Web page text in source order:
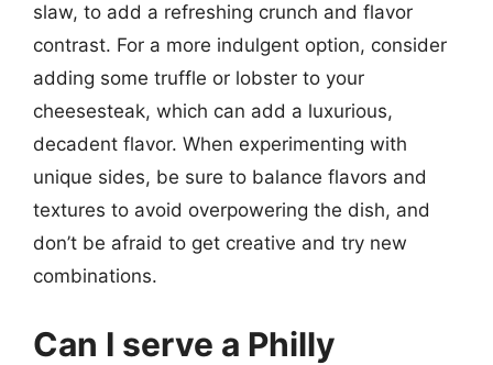
slaw, to add a refreshing crunch and flavor
contrast. For a more indulgent option, consider
adding some truffle or lobster to your
cheesesteak, which can add a luxurious,
decadent flavor. When experimenting with
unique sides, be sure to balance flavors and
textures to avoid overpowering the dish, and
don’t be afraid to get creative and try new
combinations.
Can I serve a Philly